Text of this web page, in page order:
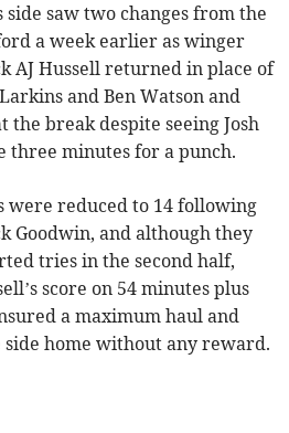
saw two changes from the
a week earlier as winger
AJ Hussell returned in place of
and Ben Watson and
the break despite seeing Josh
three minutes for a punch.
were reduced to 14 following
Goodwin, and although they
tries in the second half,
score on 54 minutes plus
a maximum haul and
home without any reward.